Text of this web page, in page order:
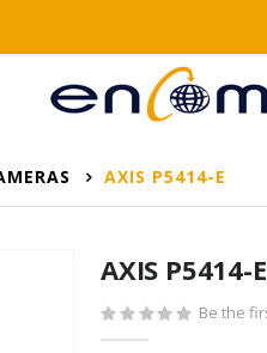
AXIS P5414-E
AXIS P5414-E
Be the